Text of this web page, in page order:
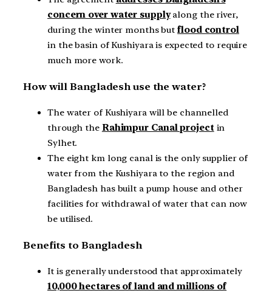
concern over water supplyalong the river,
during the winter months butflood control
in the basin of Kushiyara is expected to require
much more work.
How will Bangladesh use the water?
The water of Kushiyara will be channelled
through the Rahimpur Canal project in
Sylhet.
The eight km long canal is the only supplier of
water from the Kushiyara to the region and
Bangladesh has built a pump house and other
facilities for withdrawal of water that can now
be utilised.
Benefits to Bangladesh
It is generally understood that approximately
10,000 hectares of land and millions of